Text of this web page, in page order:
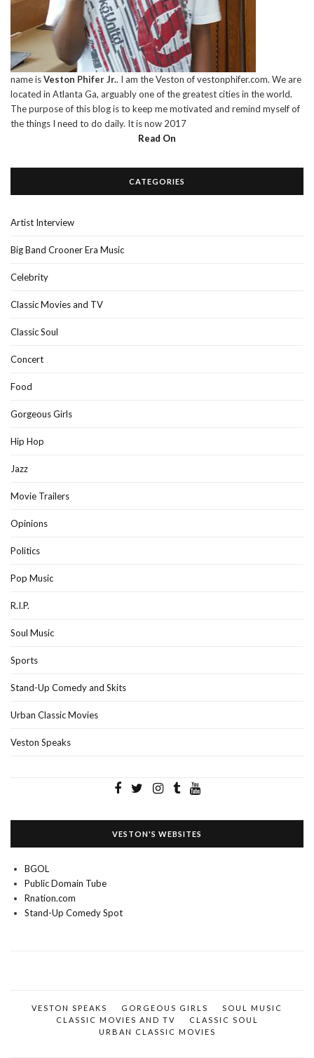
name isVeston Phifer Jr.. I am the Veston of vestonphifer.com. We are
located in Atlanta Ga, arguably one of the greatest cities in the world.
The purpose of this blog is to keep me motivated and remind myself of
the things I need to do daily. It is now 2017
Read On
CATEGORIES
Artist Interview
Big Band Crooner Era Music
Celebrity
Classic Movies and TV
Classic Soul
Concert
Food
Gorgeous Girls
Hip Hop
Jazz
Movie Trailers
Opinions
Politics
Pop Music
R.I.P.
Soul Music
Sports
Stand-Up Comedy and Skits
Urban Classic Movies
Veston Speaks
VESTON'S WEBSITES
BGOL
Public Domain Tube
Rnation.com
Stand-Up Comedy Spot
VESTON SPEAKS GORGEOUS GIRLS
SOUL MUSIC
CLASSIC MOVIES AND TV
CLASSIC SOUL
URBAN CLASSIC MOVIES